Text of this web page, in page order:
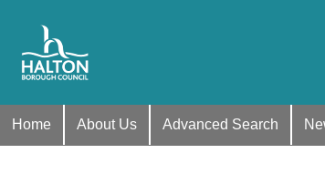
Home About Us Advanced Search